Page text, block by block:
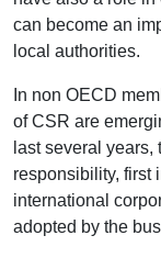
can become an
local authorities.
In non OECD
of CSR are
last several years,
responsibility, first
international
adopted by the